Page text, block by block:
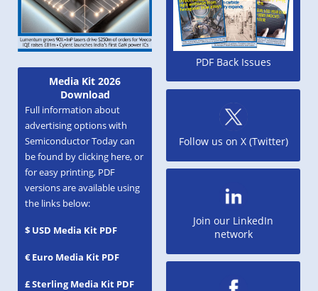
Media Kit 2026
Download
Full information about
advertising options with
Semiconductor Today can
be found by clicking here, or
for easy printing, PDF
versions are available using
the links below:
$ USD Media Kit PDF
€ Euro Media Kit PDF
£ Sterling Media Kit PDF
PDF Back Issues
Follow us on X (Twitter)
Join our LinkedIn
network